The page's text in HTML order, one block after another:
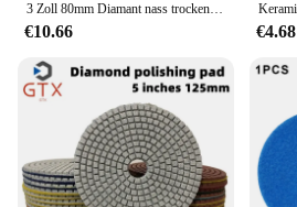
3 Zoll 80mm Diamant nass trocken Polier pad mit Träger zum Schleifen Granit Stein Beton Marmor Quarz Schleif schnalle Schloss
€10.66 €4.68